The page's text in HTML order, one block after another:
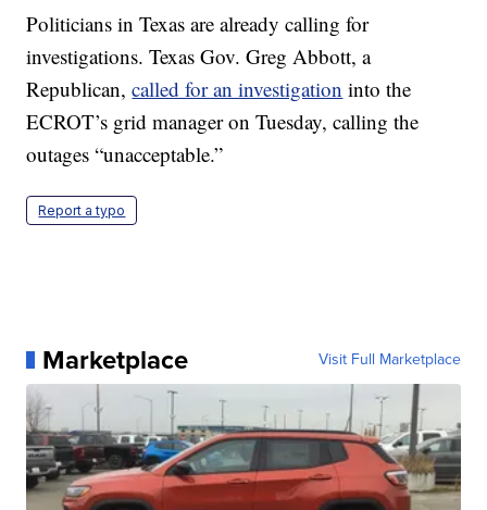
Politicians in Texas are already calling for
investigations. Texas Gov. Greg Abbott, a
Republican,called for an investigation into the
ECROT’s grid manager on Tuesday, calling the
outages “unacceptable.”
Report a typo
Marketplace Visit Full Marketplace